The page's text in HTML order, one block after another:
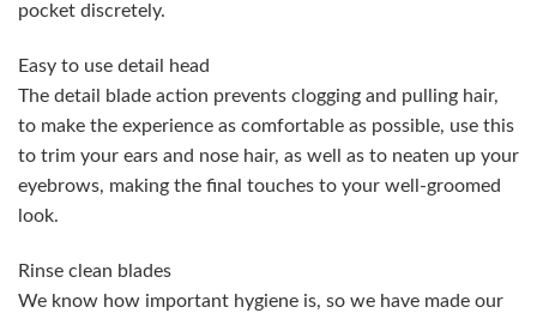
pocket discretely.
Easy to use detail head
The detail blade action prevents clogging and pulling hair,
to make the experience as comfortable as possible, use this
to trim your ears and nose hair, as well as to neaten up your
eyebrows, making the final touches to your well-groomed
look.
Rinse clean blades
We know how important hygiene is, so we have made our